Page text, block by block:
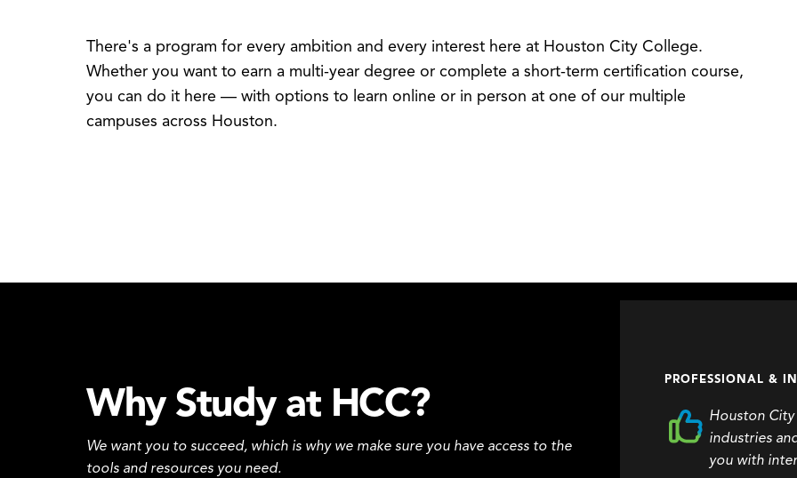
There's a program for every ambition and every interest here at Houston City College.
Whether you want to earn a multi-year degree or complete a short-term certification course,
you can do it here — with options to learn online or in person at one of our multiple
campuses across Houston.
Why Study at HCC?
We want you to succeed, which is why we make sure you have access to the
tools and resources you need.
PROFESSIONAL &
Houston
industries
you with